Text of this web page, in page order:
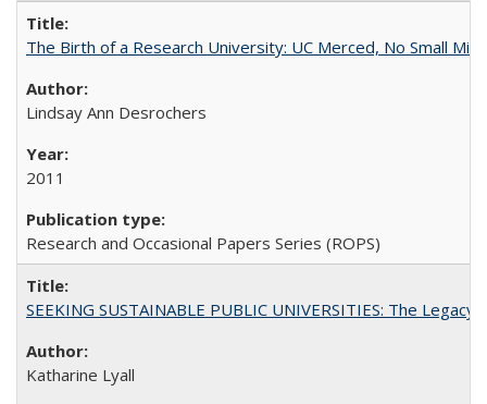
The Birth of a Research University: UC Merced, No Small
Lindsay Ann Desrochers
2011
Research and Occasional Papers Series (ROPS)
SEEKING SUSTAINABLE PUBLIC UNIVERSITIES: The
Katharine Lyall